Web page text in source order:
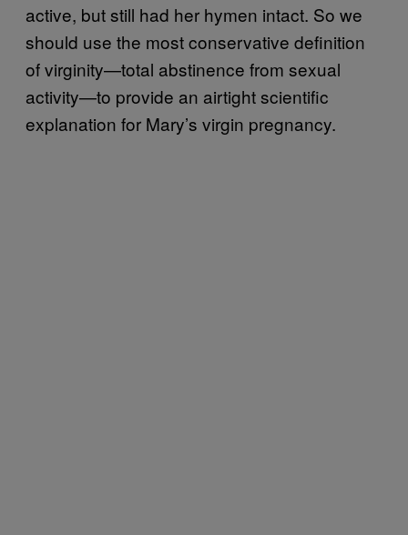
active, but still had her hymen intact. So we
should use the most conservative definition
of virginity—total abstinence from sexual
activity—to provide an airtight scientific
explanation for Mary’s virgin pregnancy.